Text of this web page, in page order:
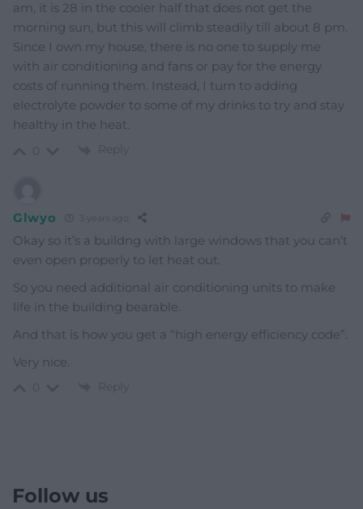
am, it is 28 in the cooler half that does not get the
morning sun, but this will climb steadily till about 8 pm.
Since I own my house, there is no one to supply me
with air conditioning and fans or pay for the energy
costs of running them. Instead, I turn to adding
electrolyte powder to some of my drinks to try and stay
healthy in the heat.
Reply
Glwyo
Okay so it’s a buildng with large windows that you can’t
even open properly to let heat out.
So you need additional air conditioning units to make
life in the building bearable.
And that is how you get a “high energy efficiency code”.
Very nice.
Reply
Follow us